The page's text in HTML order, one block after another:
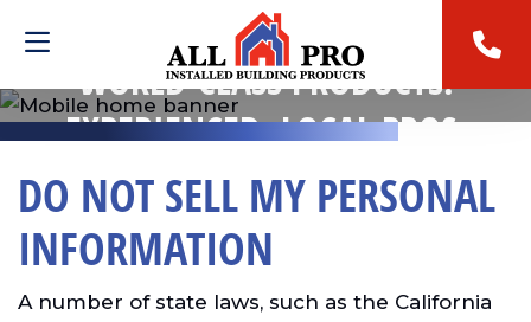
WORLD-CLASS PRODUCTS.
EXPERIENCED, LOCAL PROS.
DO NOT SELL MY PERSONAL
INFORMATION
A number of state laws, such as the California